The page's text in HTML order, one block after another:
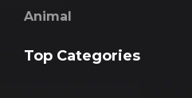
Animal
Top Categories